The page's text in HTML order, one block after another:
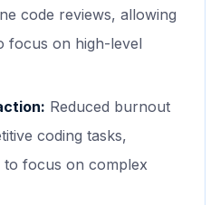
code reviews, allowing
focus on high-level
Reduced burnout
coding tasks,
to focus on complex